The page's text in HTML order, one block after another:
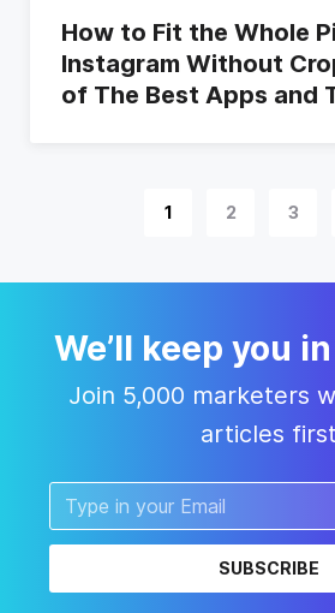
How to Fit the Whole
Instagram Without
of The Best Apps and
1 2 3
We’ll keep you
Join 5,000 marketers
articles first
SUBSCRIBE